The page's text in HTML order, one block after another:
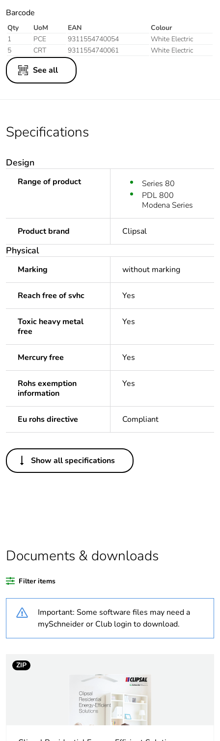
Barcode
Qty UoM EAN
Colour
1
PCE 9311554740054
White Electric
5
CRT 9311554740061 White Electric
See all
Specifications
Design
Range of product
Series 80
PDL 800
Modena Series
Product brand Clipsal
Physical
Marking without marking
Reach free of svhc Yes
Toxic heavy metal
free
Yes
Mercury free Yes
Rohs exemption
information
Yes
Eu rohs directive Compliant
Others
Package 1 bare
1
Warranty duration(in
18
Unit type of package
PCE
package 1
Package 1 height
3 cm
Show all specifications
Documents & downloads
Filter items
Important: Some software files may need a
mySchneider or Club login to download.
ZIP